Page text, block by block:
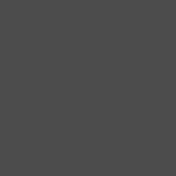
管理人员,也适用于探讨